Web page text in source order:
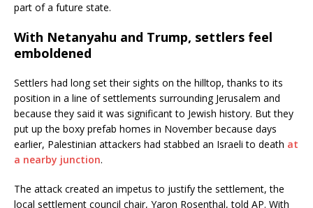
part of a future state.
With Netanyahu and Trump, settlers feel
emboldened
Settlers had long set their sights on the hilltop, thanks to its
position in a line of settlements surrounding Jerusalem and
because they said it was significant to Jewish history. But they
put up the boxy prefab homes in November because days
earlier, Palestinian attackers had stabbed an Israeli to death at
a nearby junction.
The attack created an impetus to justify the settlement, the
local settlement council chair, Yaron Rosenthal, told AP. With